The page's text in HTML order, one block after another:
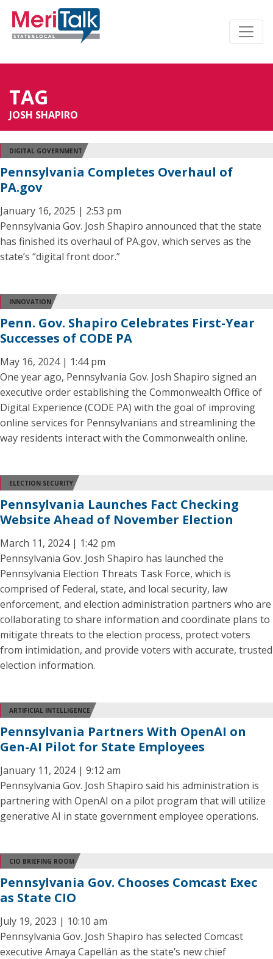
TAG
JOSH SHAPIRO
DIGITAL GOVERNMENT
Pennsylvania Completes Overhaul of
PA.gov
January 16, 2025 | 2:53 pm
Pennsylvania Gov. Josh Shapiro announced that the state
has finished its overhaul of PA.gov, which serves as the
state’s “digital front door.”
INNOVATION
Penn. Gov. Shapiro Celebrates First-Year
Successes of CODE PA
May 16, 2024 | 1:44 pm
One year ago, Pennsylvania Gov. Josh Shapiro signed an
executive order establishing the Commonwealth Office of
Digital Experience (CODE PA) with the goal of improving
online services for Pennsylvanians and streamlining the
way residents interact with the Commonwealth online.
ELECTION SECURITY
Pennsylvania Launches Fact Checking
Website Ahead of November Election
March 11, 2024 | 1:42 pm
Pennsylvania Gov. Josh Shapiro has launched the
Pennsylvania Election Threats Task Force, which is
comprised of Federal, state, and local security, law
enforcement, and election administration partners who are
collaborating to share information and coordinate plans to
mitigate threats to the election process, protect voters
from intimidation, and provide voters with accurate, trusted
election information.
ARTIFICIAL INTELLIGENCE
Pennsylvania Partners With OpenAI on
Gen-AI Pilot for State Employees
January 11, 2024 | 9:12 am
Pennsylvania Gov. Josh Shapiro said his administration is
partnering with OpenAI on a pilot program that will utilize
generative AI in state government employee operations.
CIO BRIEFING ROOM
Pennsylvania Gov. Chooses Comcast Exec
as State CIO
July 19, 2023 | 10:10 am
Pennsylvania Gov. Josh Shapiro has selected Comcast
executive Amaya Capellán as the state’s new chief